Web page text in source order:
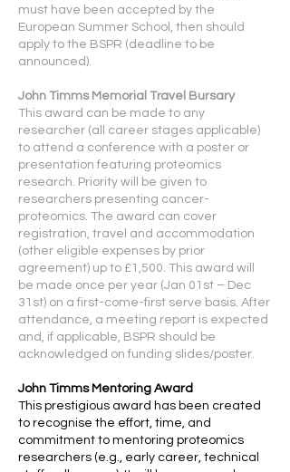
must have been accepted by the
European Summer School, then should
apply to the BSPR (deadline to be
announced).
John Timms Memorial Travel Bursary
This award can be made to any
researcher (all career stages applicable)
to attend a conference with a poster or
presentation featuring proteomics
research. Priority will be given to
researchers presenting cancer-
proteomics. The award can cover
registration, travel and accommodation
(other eligible expenses by prior
agreement) up to £1,500. This award will
be made once per year (Jan 01st – Dec
31st) on a first-come-first serve basis. After
attendance, a meeting report is expected
and, if applicable, BSPR should be
acknowledged on funding slides/poster.
John Timms Mentoring Award
This prestigious award has been created
to recognise the effort, time, and
commitment to mentoring proteomics
researchers (e.g., early career, technical